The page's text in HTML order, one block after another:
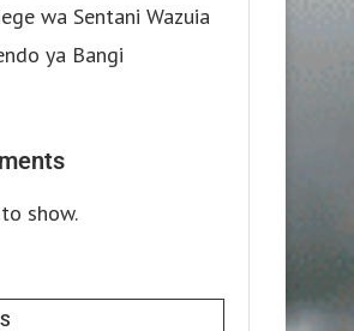
wa Sentani Wazuia
ya Bangi
show.